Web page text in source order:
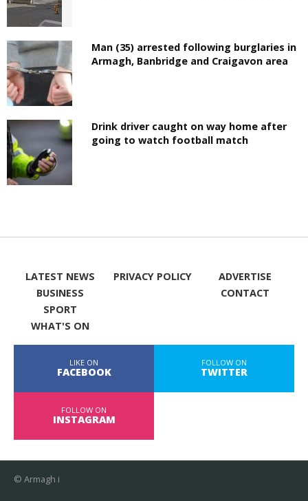
Man (35) arrested following burglaries in
Armagh, Banbridge and Craigavon area
Drink driver caught on way home after
going to watch football match
LATEST NEWS
BUSINESS
SPORT
WHAT'S ON
PRIVACY POLICY
ADVERTISE
CONTACT
LIKE ON
FACEBOOK
FOLLOW ON
TWITTER
FOLLOW ON
INSTAGRAM
© Armagh i